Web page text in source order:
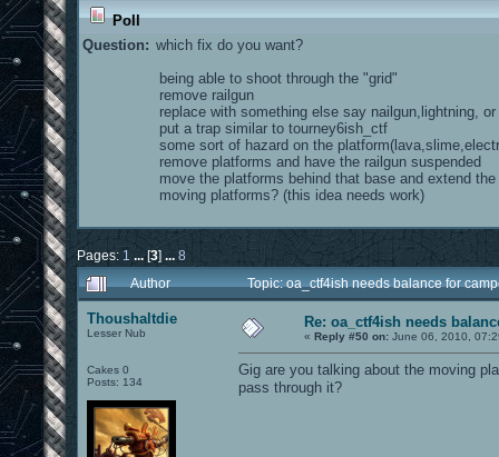
Poll
Question: which fix do you want?
being able to shoot through the "grid"
remove railgun
replace with something else say nailgun,lightning,
put a trap similar to tourney6ish_ctf
some sort of hazard on the
remove platforms and have the railgun suspended
move the platforms behind that base and extend
moving platforms? (this idea needs work)
Pages: 1 [3]
8
Author
Topic: oa_ctf4ish needs balance for
Thoushaltdie
Lesser Nub
Cakes 0
Posts: 134
Re: oa_ctf4ish needs
« Reply #50 on: June 06, 2010,
Gig are you talking about the moving
pass through it?